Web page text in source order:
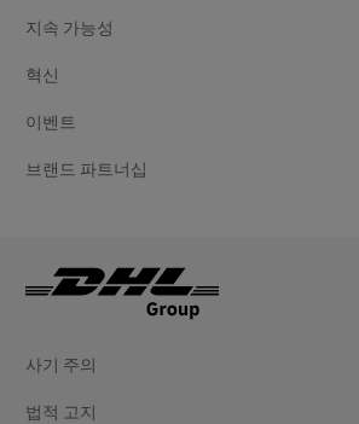
지속 가능성
혁신
이벤트
브랜드 파트너십
사기 주의
법적 고지